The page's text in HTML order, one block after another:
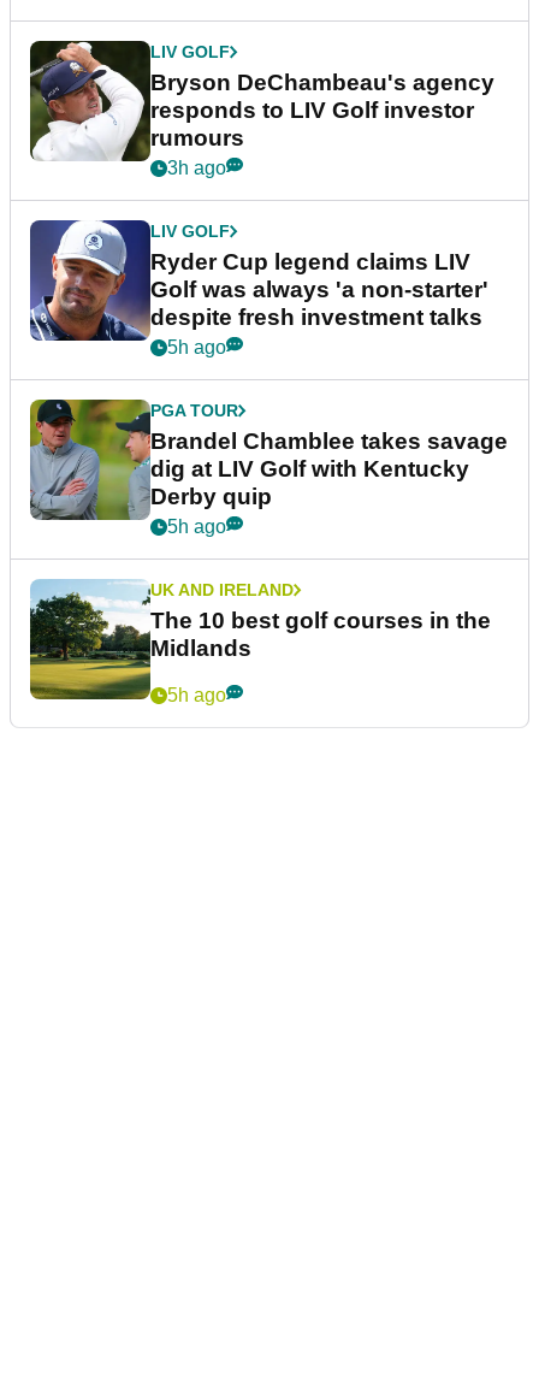
LIV GOLF
Bryson DeChambeau's agency
responds to LIV Golf investor
rumours
3h ago
LIV GOLF
Ryder Cup legend claims LIV
Golf was always 'a non-starter'
despite fresh investment talks
5h ago
PGA TOUR
Brandel Chamblee takes savage
dig at LIV Golf with Kentucky
Derby quip
5h ago
UK AND IRELAND
The 10 best golf courses in the
Midlands
5h ago